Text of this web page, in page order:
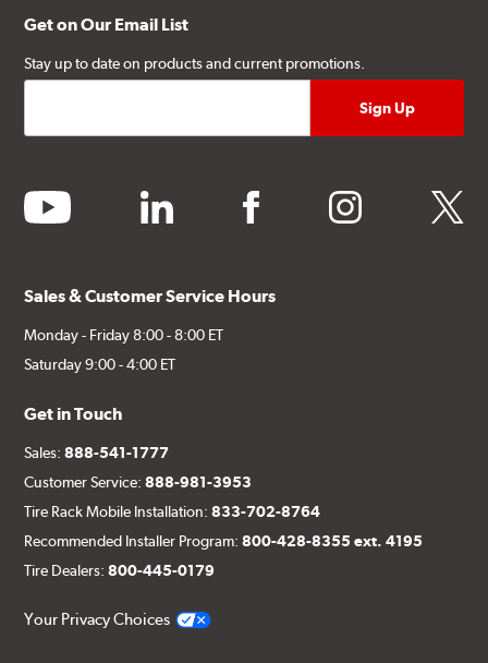
Get on Our Email List
Stay up to date on products and current promotions.
youtube linkedin facebook instagram twitter
Sales & Customer Service Hours
Monday - Friday 8:00 - 8:00 ET
Saturday 9:00 - 4:00 ET
Get in Touch
Sales:888-541-1777
Customer Service:888-981-3953
Tire Rack Mobile Installation:833-702-8764
Recommended Installer Program:800-428-8355 ext. 4195
Tire Dealers:800-445-0179
Your Privacy Choices